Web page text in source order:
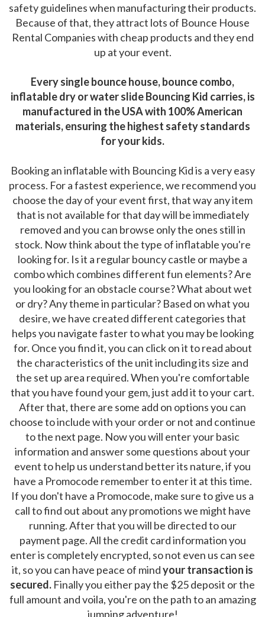
safety guidelines when manufacturing their products.
Because of that, they attract lots of Bounce House
Rental Companies with cheap products and they end
up at your event.
Every single bounce house, bounce combo,
inflatable dry or water slide Bouncing Kid carries, is
manufactured in the USA with 100% American
materials, ensuring the highest safety standards
for your kids.
Booking an inflatable with Bouncing Kid is a very easy
process. For a fastest experience, we recommend you
choose the day of your event first, that way any item
that is not available for that day will be immediately
removed and you can browse only the ones still in
stock. Now think about the type of inflatable you're
looking for. Is it a regular bouncy castle or maybe a
combo which combines different fun elements? Are
you looking for an obstacle course? What about wet
or dry? Any theme in particular? Based on what you
desire, we have created different categories that
helps you navigate faster to what you may be looking
for. Once you find it, you can click on it to read about
the characteristics of the unit including its size and
the set up area required. When you're comfortable
that you have found your gem, just add it to your cart.
After that, there are some add on options you can
choose to include with your order or not and continue
to the next page. Now you will enter your basic
information and answer some questions about your
event to help us understand better its nature, if you
have a Promocode remember to enter it at this time.
If you don't have a Promocode, make sure to give us a
call to find out about any promotions we might have
running. After that you will be directed to our
payment page. All the credit card information you
enter is completely encrypted, so not even us can see
it, so you can have peace of mindyour transaction is
secured. Finally you either pay the $25 deposit or the
full amount and voila, you're on the path to an amazing
jumping adventure!